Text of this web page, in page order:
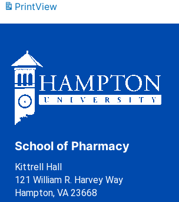
PrintView
School of Pharmacy
Kittrell Hall
121 William R. Harvey Way
Hampton, VA 23668